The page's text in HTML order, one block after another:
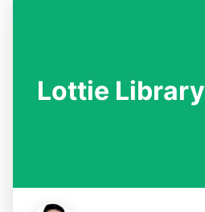
Lottie Library